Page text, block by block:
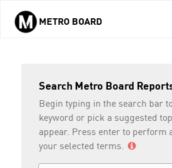
Skip to main content
METRO BOARD
Search Metro Board
Begin typing in the search bar
keyword or pick a suggested
appear. Press enter to perform
your selected terms.